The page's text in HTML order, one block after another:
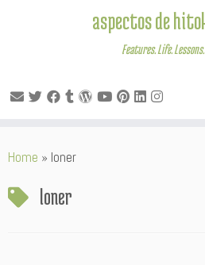
to
aspectos de
Features. Life.
Home » loner
loner